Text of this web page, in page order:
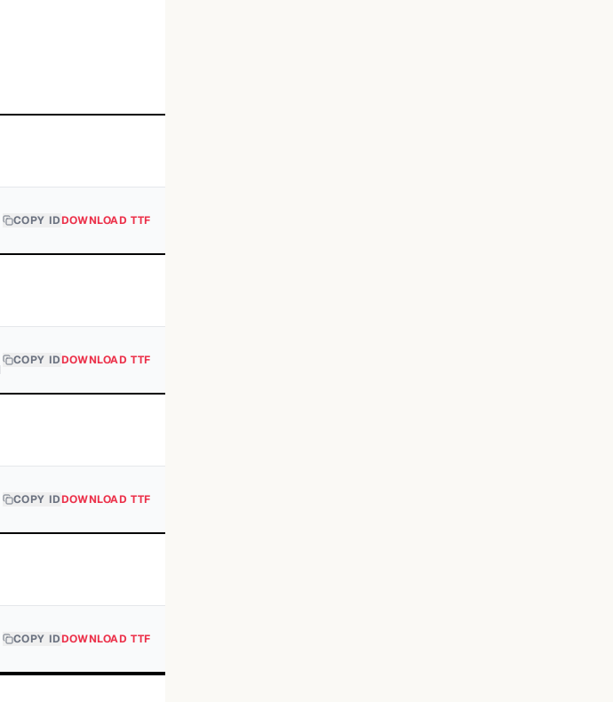
COPY IDDOWNLOAD TTF
COPY IDDOWNLOAD TTF
COPY IDDOWNLOAD TTF
COPY IDDOWNLOAD TTF